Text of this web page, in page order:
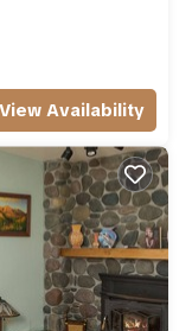
View Availability